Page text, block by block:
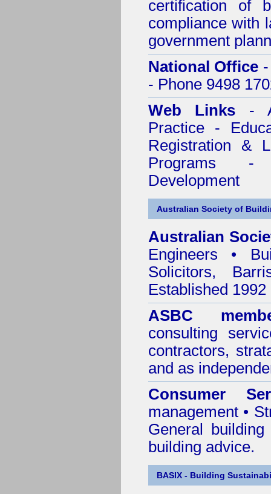
certification of
compliance with
government
National Office
- Phone 9498
Web Links -
Practice -
Registration &
Programs -
Development
Australian Society of
Australian
Engineers •
Solicitors,
Established
ASBC
consulting
contractors,
and as
Consumer
management •
General
building advice.
BASIX - Building